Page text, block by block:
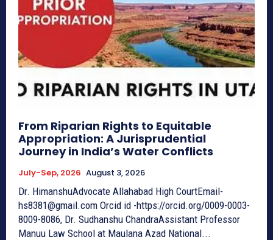
From Riparian Rights to Equitable
Appropriation: A Jurisprudential
Journey in India’s Water Conflicts
July-Sep, 2026 August 3, 2026
Dr. HimanshuAdvocate Allahabad High CourtEmail-
hs8381@gmail.com Orcid id -https://orcid.org/0009-0003-
8009-8086, Dr. Sudhanshu ChandraAssistant Professor
Manuu Law School at Maulana Azad National...